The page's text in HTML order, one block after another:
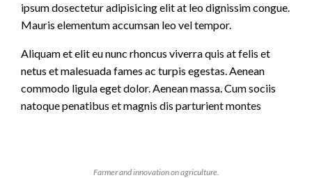
ipsum dosectetur adipisicing elit at leo dignissim congue.
Mauris elementum accumsan leo vel tempor.
Aliquam et elit eu nunc rhoncus viverra quis at felis et
netus et malesuada fames ac turpis egestas. Aenean
commodo ligula eget dolor. Aenean massa. Cum sociis
natoque penatibus et magnis dis parturient montes
Farmer and innovation on agriculture.